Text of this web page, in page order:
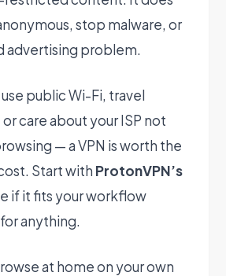
stop malware, or
advertising problem.
public Wi-Fi, travel
care about your ISP not
— a VPN is worth the
Start with ProtonVPN’s
if it fits your workflow
anything.
at home on your own